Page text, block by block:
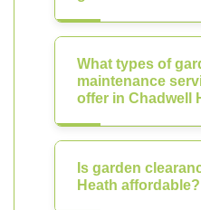
What types of
maintenance
offer in Chadwell
Is garden
Heath affordable?